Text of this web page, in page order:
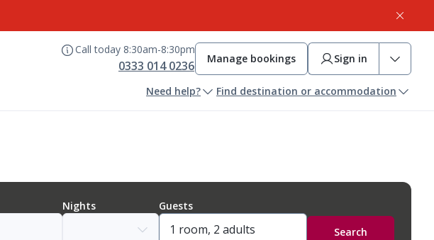
Call today 8:30am-8:30pm
0333 014 0236 Manage bookings Sign in
Need help? Find destination or accommodation
Nights
Guests
Search